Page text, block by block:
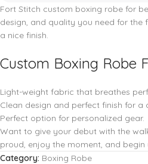
Fort Stitch custom boxing robe for
design, and quality you need for the
a nice finish.
Custom Boxing Robe
Light-weight fabric that breathes
Clean design and perfect finish for a
Perfect option for personalized gear.
Want to give your debut with the
proud, enjoy the moment, and begin
Category: Boxing Robe